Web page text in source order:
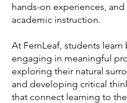
hands-on experiences,
academic instruction.
At FernLeaf, students
engaging in meaningful
exploring their natural
and developing critical
that connect learning to